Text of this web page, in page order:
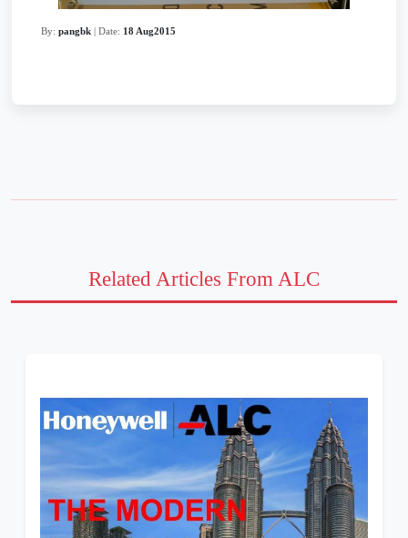
By: pangbk | Date: 18 Aug2015
Related Articles From ALC